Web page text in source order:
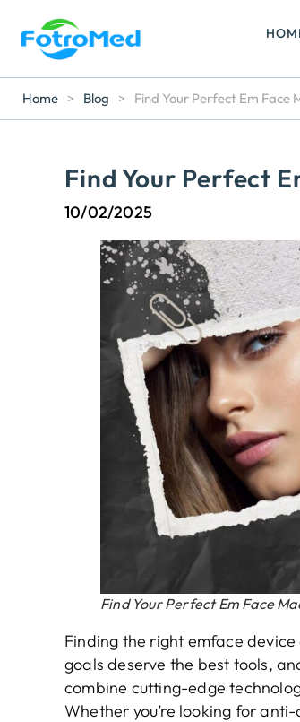
Home > Blog > Find Your Perfect Em Face
Find Your Perfect
10/02/2025
Find Your Perfect Em Face
Finding the right emface device
goals deserve the best tools,
combine cutting-edge
Whether you’re looking for